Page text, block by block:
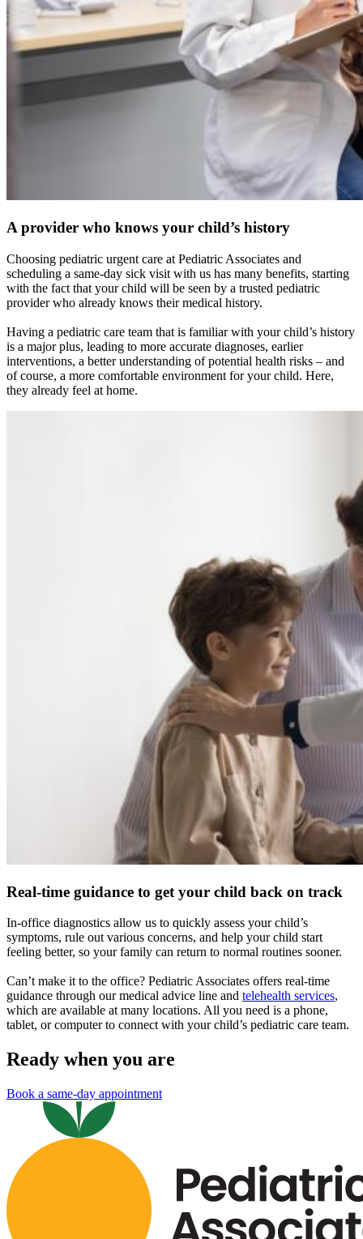
A provider who knows your child’s history
Choosing pediatric urgent care at Pediatric Associates and
scheduling a same-day sick visit with us has many benefits, starting
with the fact that your child will be seen by a trusted pediatric
provider who already knows their medical history.
Having a pediatric care team that is familiar with your child’s history
is a major plus, leading to more accurate diagnoses, earlier
interventions, a better understanding of potential health risks – and
of course, a more comfortable environment for your child. Here,
they already feel at home.
Real-time guidance to get your child back on track
In-office diagnostics allow us to quickly assess your child’s
symptoms, rule out various concerns, and help your child start
feeling better, so your family can return to normal routines sooner.
Can’t make it to the office? Pediatric Associates offers real-time
guidance through our medical advice line and telehealth services,
which are available at many locations. All you need is a phone,
tablet, or computer to connect with your child’s pediatric care team.
Ready when you are
Book a same-day appointment